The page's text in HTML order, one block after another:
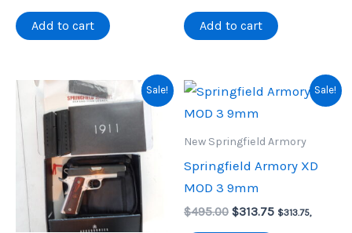
was:
$725.00.
is:
$655.29.
Add to cart
was:
$2,550.00.
Add to cart
Sale! Sale!
New Springfield Armory
Springfield Armory XD
MOD 3 9mm
$495.00 Original
$313.75Current
$313.75,